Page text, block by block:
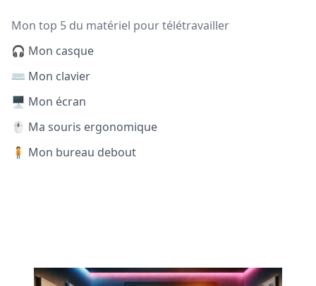
Mon top 5 du matériel pour télétravailler
🎧 Mon casque
⌨️ Mon clavier
🖥️ Mon écran
🖱️ Ma souris ergonomique
🧍 Mon bureau debout